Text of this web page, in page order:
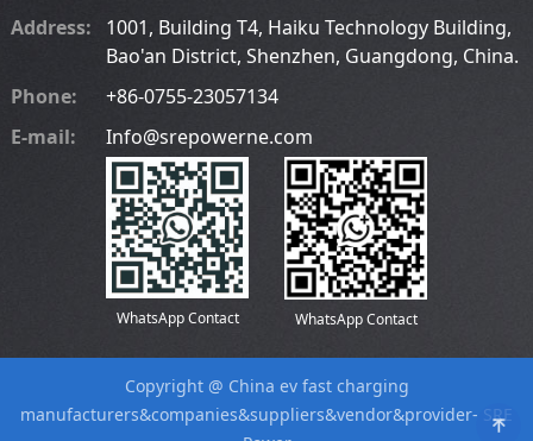
Address:
1001, Building T4, Haiku Technology Building,
Bao'an District, Shenzhen, Guangdong, China.
Phone:
+86-0755-23057134
E-mail:
Info@srepowerne.com
WhatsApp Contact WhatsApp Contact
Copyright @ China ev fast charging
manufacturers&companies&suppliers&vendor&provider- SRE